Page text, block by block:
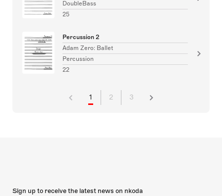
DoubleBass
25
Percussion 2
Adam Zero: Ballet
Percussion
22
1 2 3
Sign up to receive the latest news on nkoda